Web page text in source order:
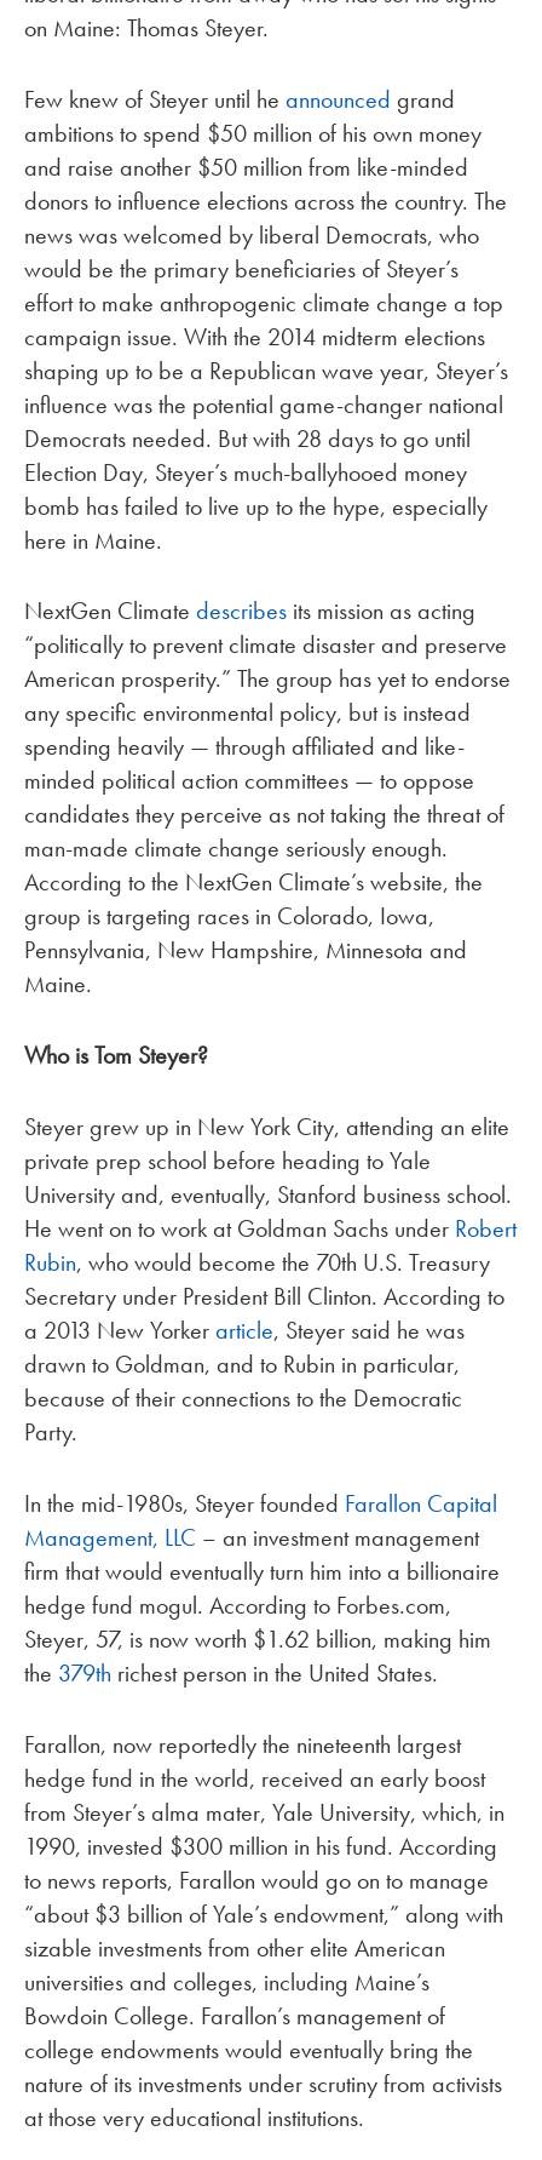
on Maine: Thomas Steyer.
Few knew of Steyer until he announced grand
ambitions to spend $50 million of his own money
and raise another $50 million from like-minded
donors to influence elections across the country. The
news was welcomed by liberal Democrats, who
would be the primary beneficiaries of Steyer’s
effort to make anthropogenic climate change a top
campaign issue. With the 2014 midterm elections
shaping up to be a Republican wave year, Steyer’s
influence was the potential game-changer national
Democrats needed. But with 28 days to go until
Election Day, Steyer’s much-ballyhooed money
bomb has failed to live up to the hype, especially
here in Maine.
NextGen Climate describes its mission as acting
“politically to prevent climate disaster and preserve
American prosperity.” The group has yet to endorse
any specific environmental policy, but is instead
spending heavily — through affiliated and like-
minded political action committees — to oppose
candidates they perceive as not taking the threat of
man-made climate change seriously enough.
According to the NextGen Climate’s website, the
group is targeting races in Colorado, Iowa,
Pennsylvania, New Hampshire, Minnesota and
Maine.
Who is Tom Steyer?
Steyer grew up in New York City, attending an elite
private prep school before heading to Yale
University and, eventually, Stanford business school.
He went on to work at Goldman Sachs under Robert
Rubin, who would become the 70th U.S. Treasury
Secretary under President Bill Clinton. According to
a 2013 New Yorkerarticle, Steyer said he was
drawn to Goldman, and to Rubin in particular,
because of their connections to the Democratic
Party.
In the mid-1980s, Steyer founded Farallon Capital
Management, LLC – an investment management
firm that would eventually turn him into a billionaire
hedge fund mogul. According to Forbes.com,
Steyer, 57, is now worth $1.62 billion, making him
the 379th richest person in the United States.
Farallon, now reportedly the nineteenth largest
hedge fund in the world, received an early boost
from Steyer’s alma mater, Yale University, which, in
1990, invested $300 million in his fund. According
to news reports, Farallon would go on to manage
“about $3 billion of Yale’s endowment,” along with
sizable investments from other elite American
universities and colleges, including Maine’s
Bowdoin College. Farallon’s management of
college endowments would eventually bring the
nature of its investments under scrutiny from activists
at those very educational institutions.